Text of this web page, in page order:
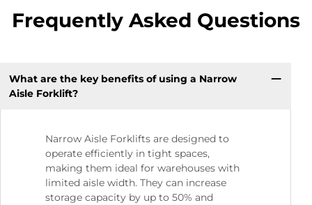
Frequently Asked Questions
What are the key benefits of using a Narrow
Aisle Forklift?
Narrow Aisle Forklifts are designed to
operate efficiently in tight spaces,
making them ideal for warehouses with
limited aisle width. They can increase
storage capacity by up to 50% and